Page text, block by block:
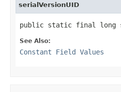
serialVersionUID
public static final long
See Also:
Constant Field Values